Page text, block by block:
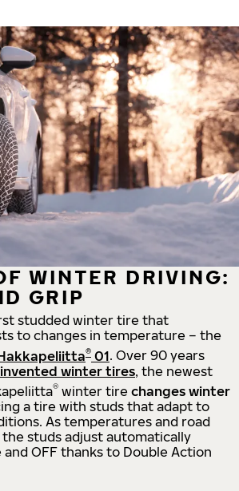
WINTER DRIVING:
GRIP
studded winter tire that
to changes in temperature – the
® 01. Over 90 years
invented winter tires, the newest
® winter tire changes winter
a tire with studs that adapt to
As temperatures and road
studs adjust automatically
OFF thanks to Double Action